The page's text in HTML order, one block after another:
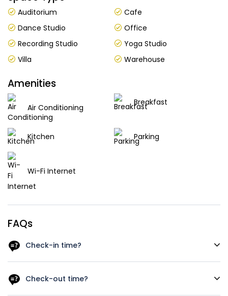
Auditorium
Cafe
Dance Studio
Office
Recording Studio
Yoga Studio
Villa
Warehouse
Amenities
Air Conditioning
Breakfast
Kitchen Parking
Wi-Fi Internet
FAQs
Check-in time?
know your arrival time in case you schedule and early
check in we‘ll do our best to have your room available.
Check-out time?